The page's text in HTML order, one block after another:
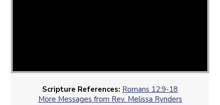
Scripture References: Romans 12:9-18
More Messages from Rev. Melissa Rynders